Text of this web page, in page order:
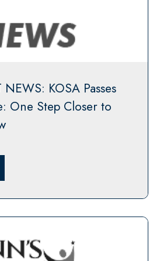
KOSA Passes
One Step Closer to